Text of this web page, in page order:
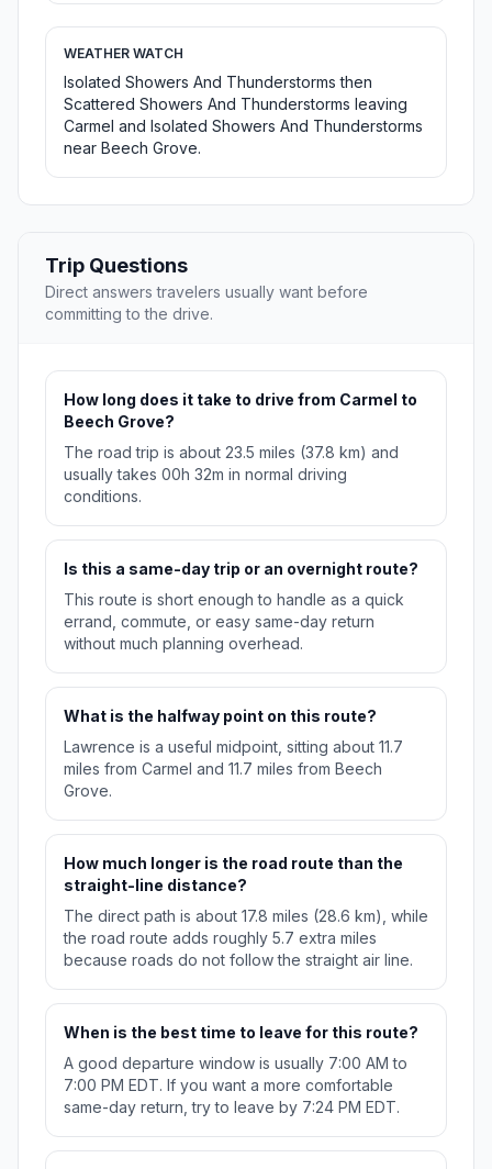
WEATHER WATCH
Isolated Showers And Thunderstorms then
Scattered Showers And Thunderstorms leaving
Carmel and Isolated Showers And Thunderstorms
near Beech Grove.
Trip Questions
Direct answers travelers usually want before
committing to the drive.
How long does it take to drive from Carmel to
Beech Grove?
The road trip is about 23.5 miles (37.8 km) and
usually takes 00h 32m in normal driving
conditions.
Is this a same-day trip or an overnight route?
This route is short enough to handle as a quick
errand, commute, or easy same-day return
without much planning overhead.
What is the halfway point on this route?
Lawrence is a useful midpoint, sitting about 11.7
miles from Carmel and 11.7 miles from Beech
Grove.
How much longer is the road route than the
straight-line distance?
The direct path is about 17.8 miles (28.6 km), while
the road route adds roughly 5.7 extra miles
because roads do not follow the straight air line.
When is the best time to leave for this route?
A good departure window is usually 7:00 AM to
7:00 PM EDT. If you want a more comfortable
same-day return, try to leave by 7:24 PM EDT.